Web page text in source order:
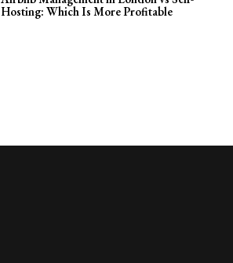
Hosting: Which Is More Profitable